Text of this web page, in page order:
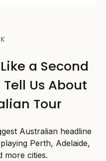
a Second
Tell Us About
Tour
Australian headline
Perth, Adelaide,
more cities.